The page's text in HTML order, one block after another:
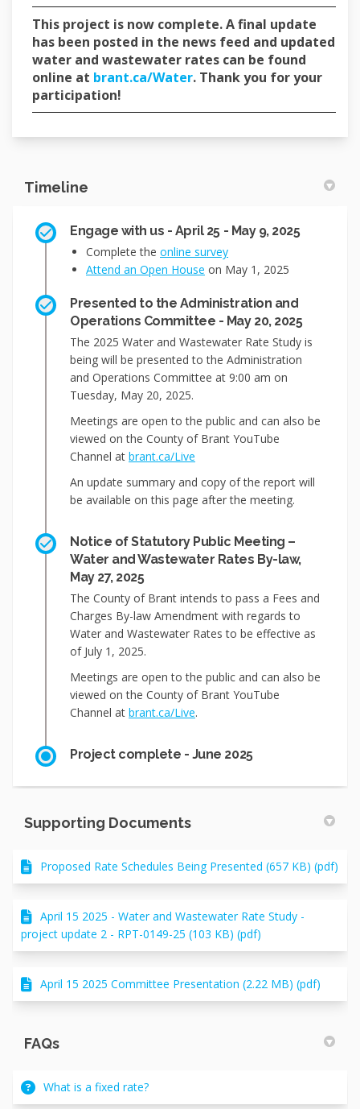
This project is now complete. A final update
has been posted in the news feed and updated
water and wastewater rates can be found
online at brant.ca/Water(External link)
. Thank you for your
participation!
Timeline
Engage with us - April 25 - May 9, 2025
Complete the online survey
Attend an Open House on May 1, 2025
Presented to the Administration and
Operations Committee - May 20, 2025
The 2025 Water and Wastewater Rate Study is
being will be presented to the Administration
and Operations Committee at 9:00 am on
Tuesday, May 20, 2025.
Meetings are open to the public and can also be
viewed on the County of Brant YouTube
Channel at brant.ca/Live
An update summary and copy of the report will
be available on this page after the meeting.
Notice of Statutory Public Meeting –
Water and Wastewater Rates By-law,
May 27, 2025
The County of Brant intends to pass a Fees and
Charges By-law Amendment with regards to
Water and Wastewater Rates to be effective as
of July 1, 2025.
Meetings are open to the public and can also be
viewed on the County of Brant YouTube
Channel at brant.ca/Live(External link)
.
Project complete - June 2025
Supporting Documents
Proposed Rate Schedules Being Presented (657 KB) (pdf)
April 15 2025 - Water and Wastewater Rate Study -
project update 2 - RPT-0149-25 (103 KB) (pdf)
April 15 2025 Committee Presentation (2.22 MB) (pdf)
FAQs
What is a fixed rate?